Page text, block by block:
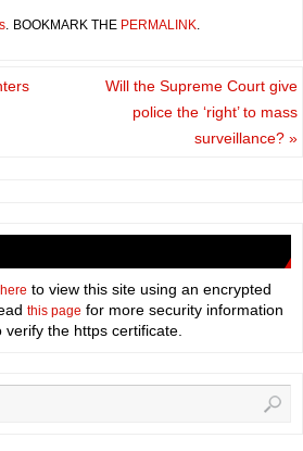
. BOOKMARK THE PERMALINK.
Will the Supreme Court give
police the ‘right’ to mass
surveillance? »
here to view this site using an encrypted
this page for more security information
the https certificate.